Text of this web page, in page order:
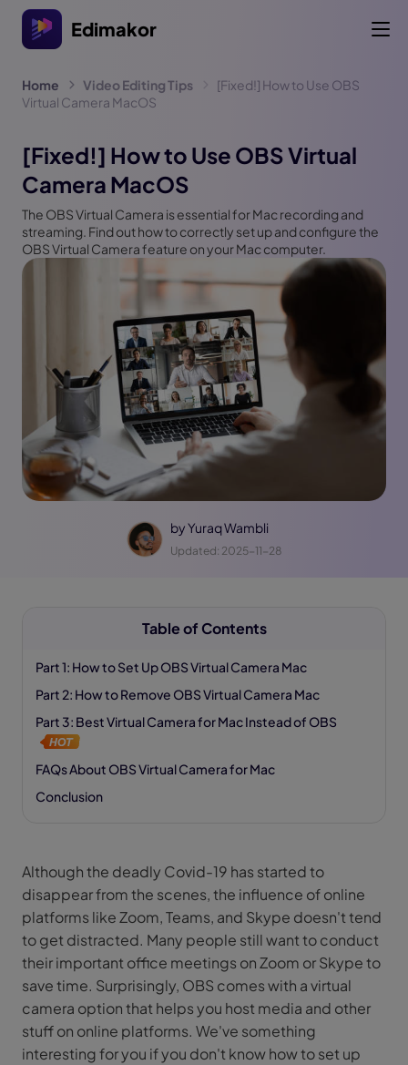
Edimakor
Home Video Editing Tips
[Fixed!] How to Use OBS
Virtual Camera MacOS
[Fixed!] How to Use OBS Virtual
Camera MacOS
The OBS Virtual Camera is essential for Mac recording and
streaming. Find out how to correctly set up and configure the
OBS Virtual Camera feature on your Mac computer.
byYuraq Wambli
Updated: 2025-11-28
Table of Contents
Part 1: How to Set Up OBS Virtual Camera Mac
Part 2: How to Remove OBS Virtual Camera Mac
Part 3: Best Virtual Camera for Mac Instead of OBS
FAQs About OBS Virtual Camera for Mac
Conclusion
Although the deadly Covid-19 has started to
disappear from the scenes, the influence of online
platforms like Zoom, Teams, and Skype doesn't tend
to get distracted. Many people still want to conduct
their important office meetings on Zoom or Skype to
save time. Surprisingly, OBS comes with a virtual
camera option that helps you host media and other
stuff on online platforms. We've something
interesting for you if you don't know how to set up